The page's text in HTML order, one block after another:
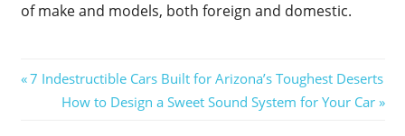
of make and models, both foreign and domestic.
Post
navigation
Previous
7 Indestructible Cars Built for Arizona’s Toughest Deserts
Next
How to Design a Sweet Sound System for Your Car